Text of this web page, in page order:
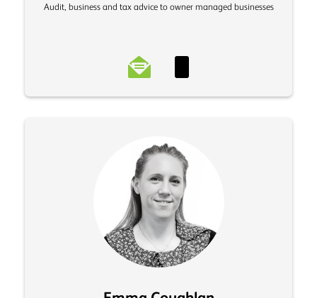
Audit, business and tax advice to owner managed businesses